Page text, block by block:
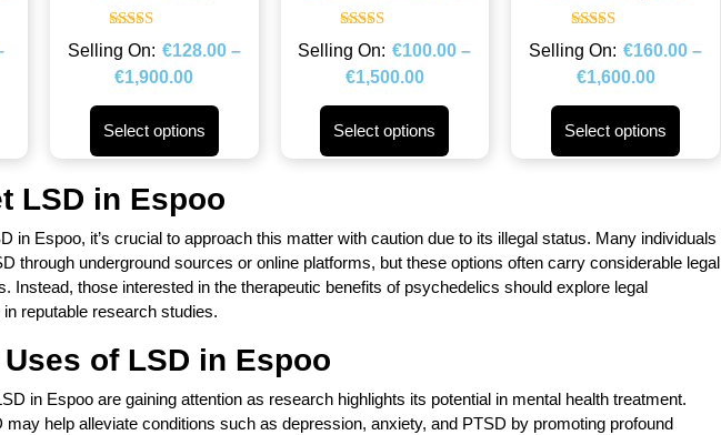
Rated
4.43
out of 5
€128.00 –
€1,900.00
Select options
Rated
4.67
out of 5
€100.00 –
€1,500.00
Select options
Rated
4.67
out of 5
€160.00 –
€1,600.00
Select options
LSD in Espoo
in Espoo, it’s crucial to approach this matter with caution due to its illegal status. Many individuals
through underground sources or online platforms, but these options often carry considerable legal
Instead, those interested in the therapeutic benefits of psychedelics should explore legal
reputable research studies.
of LSD in Espoo
in Espoo are gaining attention as research highlights its potential in mental health treatment.
may help alleviate conditions such as depression, anxiety, and PTSD by promoting profound